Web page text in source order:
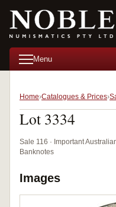
Menu
Home Catalogues & Prices
Lot 3334
Sale 116 · Important
Banknotes
Images